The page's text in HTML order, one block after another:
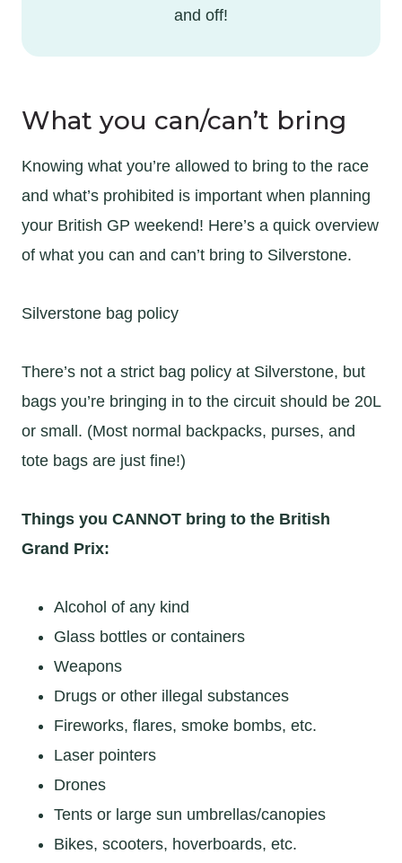
and off!
What you can/can’t bring
Knowing what you’re allowed to bring to the race
and what’s prohibited is important when planning
your British GP weekend! Here’s a quick overview
of what you can and can’t bring to Silverstone.
Silverstone bag policy
There’s not a strict bag policy at Silverstone, but
bags you’re bringing in to the circuit should be 20L
or small. (Most normal backpacks, purses, and
tote bags are just fine!)
Things you CANNOT bring to the British
Grand Prix:
Alcohol of any kind
Glass bottles or containers
Weapons
Drugs or other illegal substances
Fireworks, flares, smoke bombs, etc.
Laser pointers
Drones
Tents or large sun umbrellas/canopies
Bikes, scooters, hoverboards, etc.